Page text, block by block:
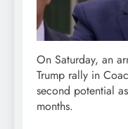
On Saturday, an
Trump rally in
second potential
months.